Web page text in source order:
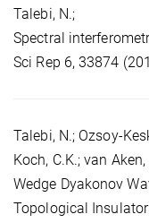
Talebi, N.;
Spectral
Sci Rep 6, 33874
Talebi, N.; Ozsoy-
Koch, C.K.; van Aken,
Wedge Dyakonov
Topological